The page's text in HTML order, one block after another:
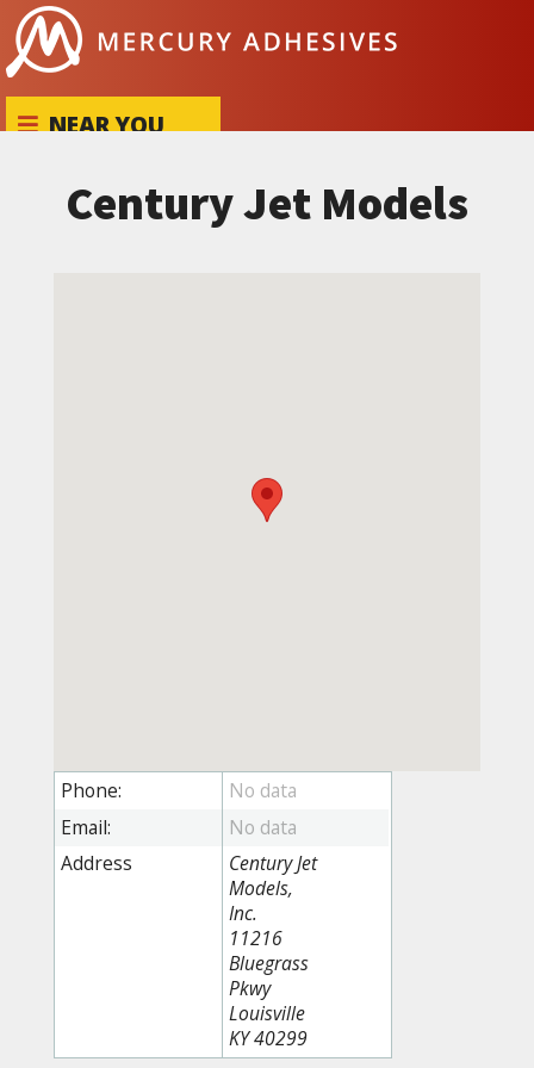
Skip to content
NEAR YOU
Century Jet Models
Phone:
Email:
Address
Century Jet
Models,
Inc.
11216
Bluegrass
Pkwy
Louisville
KY 40299